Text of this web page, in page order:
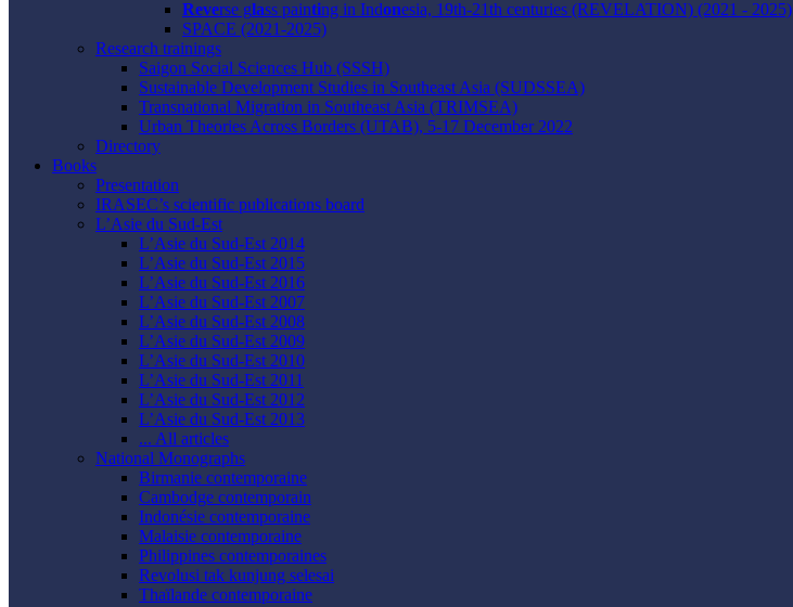
Reverse glass painting in Indonesia, 19th-21th centuries (REVELATION) (2021 - 2025)
SPACE (2021-2025)
Research trainings
Saigon Social Sciences Hub (SSSH)
Sustainable Development Studies in Southeast Asia (SUDSSEA)
Transnational Migration in Southeast Asia (TRIMSEA)
Urban Theories Across Borders (UTAB), 5-17 December 2022
Directory
Books
Presentation
IRASEC’s scientific publications board
L’Asie du Sud-Est
L’Asie du Sud-Est 2014
L’Asie du Sud-Est 2015
L’Asie du Sud-Est 2016
L’Asie du Sud-Est 2007
L’Asie du Sud-Est 2008
L’Asie du Sud-Est 2009
L’Asie du Sud-Est 2010
L’Asie du Sud-Est 2011
L’Asie du Sud-Est 2012
L’Asie du Sud-Est 2013
... All articles
National Monographs
Birmanie contemporaine
Cambodge contemporain
Indonésie contemporaine
Malaisie contemporaine
Philippines contemporaines
Revolusi tak kunjung selesai
Thaïlande contemporaine